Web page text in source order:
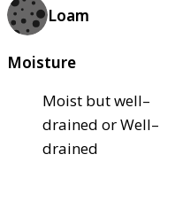
Loam
Moisture
Moist but well–
drained or Well–
drained